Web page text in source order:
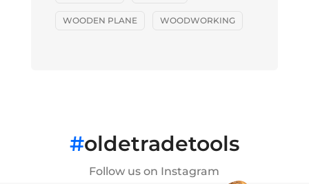
WOODEN PLANE WOODWORKING
#oldetradetools
Follow us on Instagram